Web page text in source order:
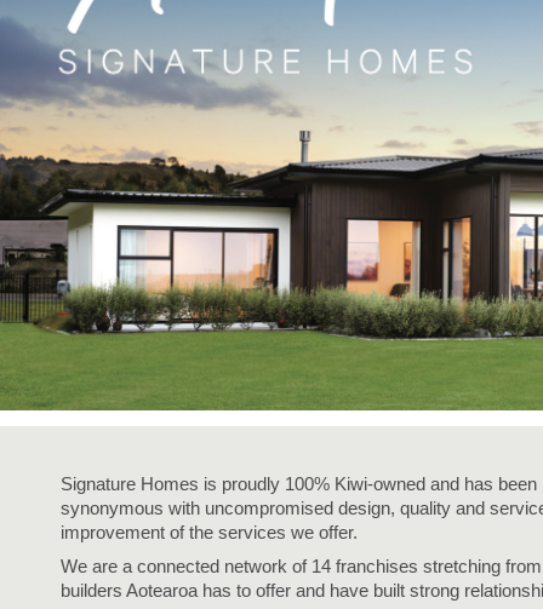
Signature Homes is proudly 100% Kiwi-owned and has
synonymous with uncompromised design, quality and
improvement of the services we offer.
We are a connected network of 14 franchises stretching
builders Aotearoa has to offer and have built strong